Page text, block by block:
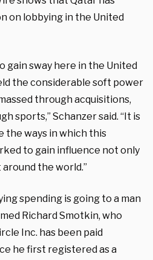
on lobbying in the United
gain sway here in the United
the considerable soft power
through acquisitions,
sports,” Schanzer said. “It is
the ways in which this
to gain influence not only
the world.”
spending is going to a man
Richard Smotkin, who
Inc. has been paid
he first registered as a